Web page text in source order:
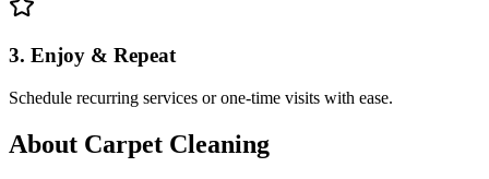
3. Enjoy & Repeat
Schedule recurring services or one-time visits with ease.
About Carpet Cleaning